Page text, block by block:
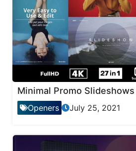
Minimal Promo Slideshows
Openers July 25, 2021